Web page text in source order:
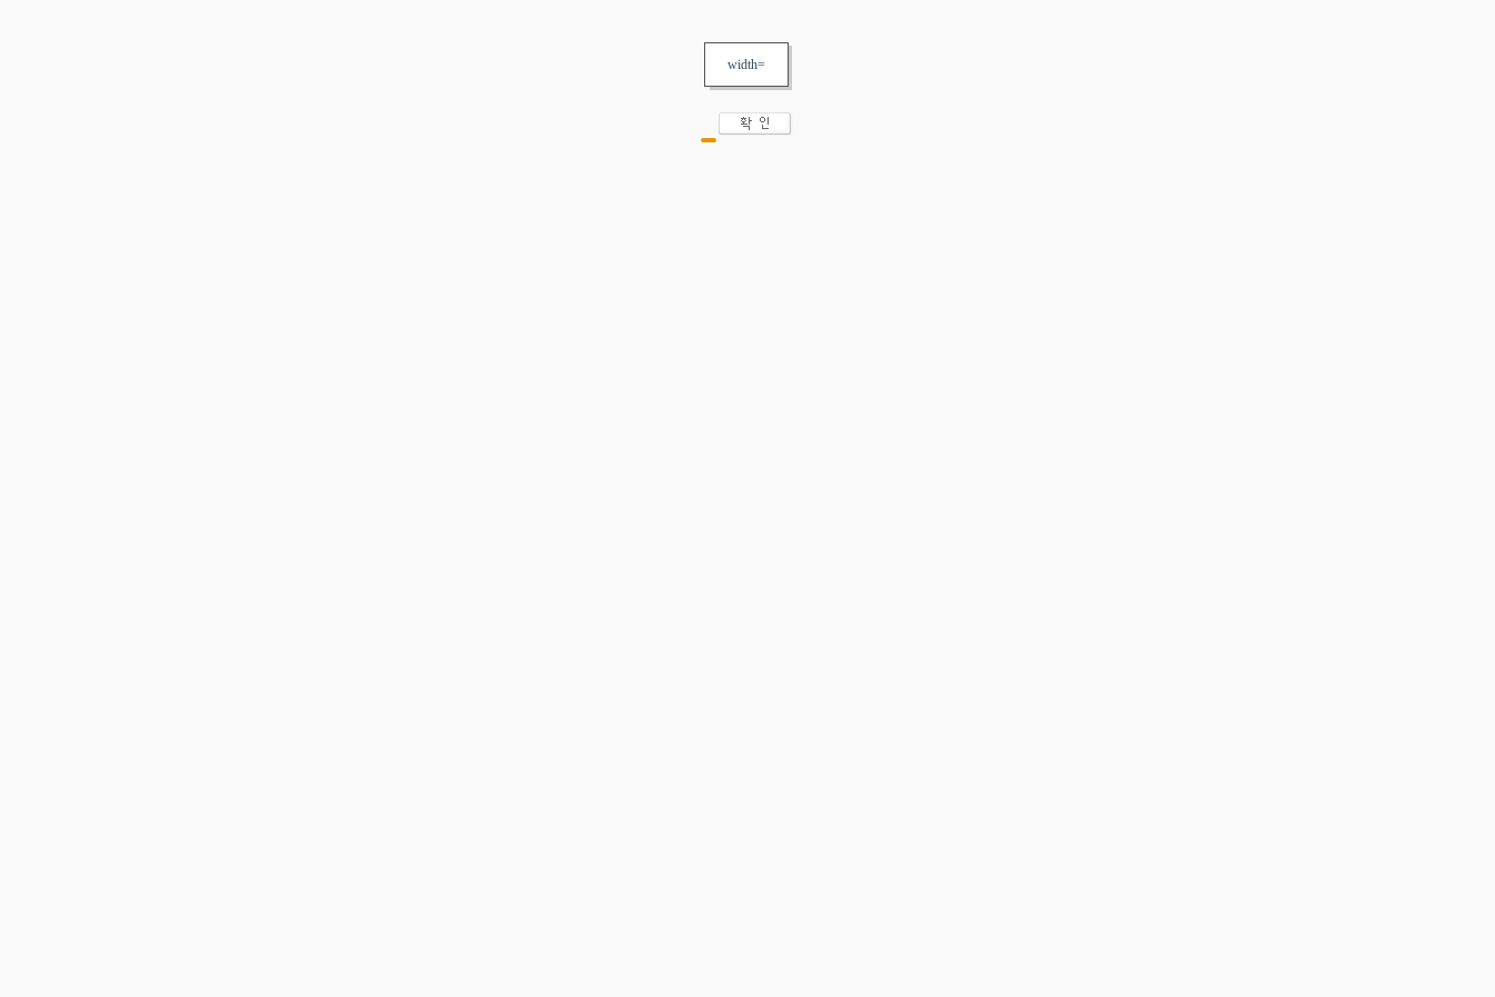
width=